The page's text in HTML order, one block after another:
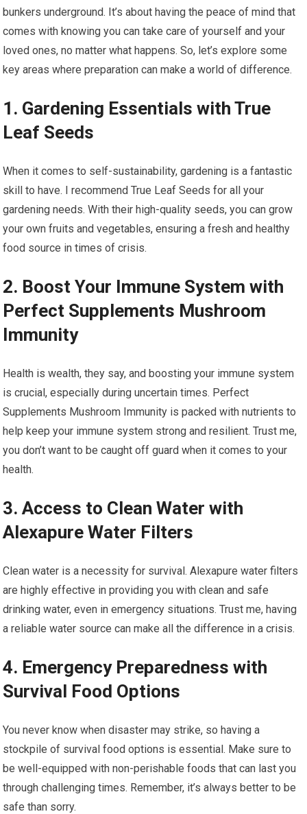
bunkers underground. It’s about having the peace of mind that
comes with knowing you can take care of yourself and your
loved ones, no matter what happens. So, let’s explore some
key areas where preparation can make a world of difference.
1. Gardening Essentials with True
Leaf Seeds
When it comes to self-sustainability, gardening is a fantastic
skill to have. I recommend True Leaf Seeds for all your
gardening needs. With their high-quality seeds, you can grow
your own fruits and vegetables, ensuring a fresh and healthy
food source in times of crisis.
2. Boost Your Immune System with
Perfect Supplements Mushroom
Immunity
Health is wealth, they say, and boosting your immune system
is crucial, especially during uncertain times. Perfect
Supplements Mushroom Immunity is packed with nutrients to
help keep your immune system strong and resilient. Trust me,
you don’t want to be caught off guard when it comes to your
health.
3. Access to Clean Water with
Alexapure Water Filters
Clean water is a necessity for survival. Alexapure water filters
are highly effective in providing you with clean and safe
drinking water, even in emergency situations. Trust me, having
a reliable water source can make all the difference in a crisis.
4. Emergency Preparedness with
Survival Food Options
You never know when disaster may strike, so having a
stockpile of survival food options is essential. Make sure to
be well-equipped with non-perishable foods that can last you
through challenging times. Remember, it’s always better to be
safe than sorry.